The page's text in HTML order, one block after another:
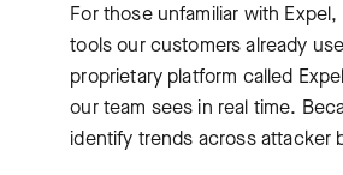
For those unfamiliar with
tools our customers already
proprietary platform called
our team sees in real time.
identify trends across attacker